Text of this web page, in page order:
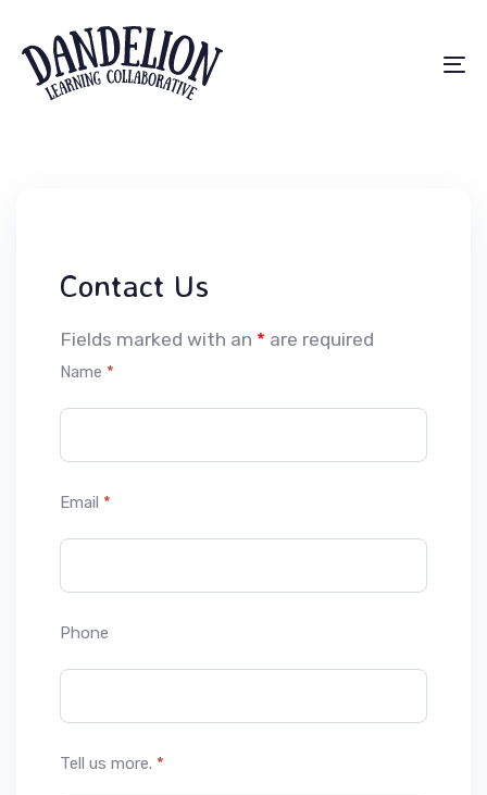
links
primary
Contact Us
Fields marked with an * are required
Name *
Email *
Phone
Tell us more. *